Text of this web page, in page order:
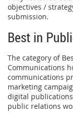
objectives /
submission.
Best in
The category of
Communications
communications
marketing
digital
public relations